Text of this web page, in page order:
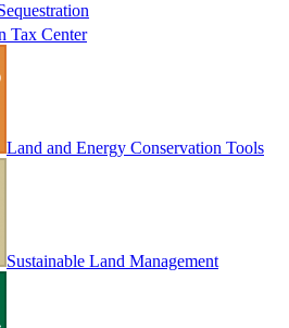
Tax Center
Land and Energy Conservation Tools
Sustainable Land Management